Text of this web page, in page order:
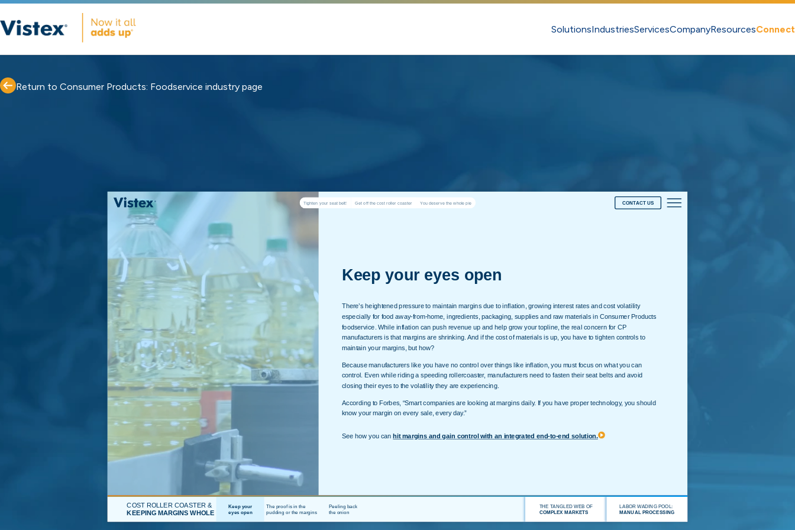
SolutionsIndustriesServicesCompanyResourcesConnect
Return to Consumer Products: Foodservice industry page
Tighten your seat belt! Get off the cost roller coaster You deserve the whole pie CONTACT US
Keep your eyes open
There’s heightened pressure to maintain margins due to inflation, growing interest rates and cost volatility
especially for food away-from-home, ingredients, packaging, supplies and raw materials in Consumer Products
foodservice. While inflation can push revenue up and help grow your topline, the real concern for CP
manufacturers is that margins are shrinking. And if the cost of materials is up, you have to tighten controls to
maintain your margins, but how?
Because manufacturers like you have no control over things like inflation, you must focus on what you can
control. Even while riding a speeding rollercoaster, manufacturers need to fasten their seat belts and avoid
closing their eyes to the volatility they are experiencing.
According to Forbes, “Smart companies are looking at margins daily. If you have proper technology, you should
know your margin on every sale, every day.”
See how you can hit margins and gain control with an integrated end-to-end solution.
COST ROLLER COASTER &
KEEPING MARGINS WHOLE
Keep your
eyes open
The proof is in the
pudding or the margins
Peeling back
the onion
THE TANGLED WEB OF
COMPLEX MARKETS
LABOR WADING POOL:
MANUAL PROCESSING